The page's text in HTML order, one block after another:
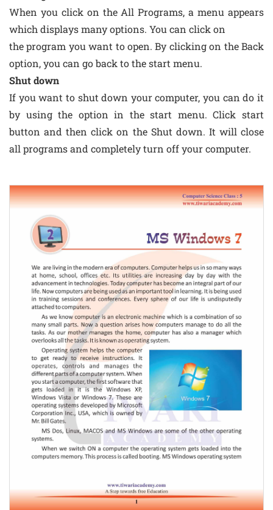
When you click on the All Programs, a menu appears
which displays many options. You can click on
the program you want to open. By clicking on the Back
option, you can go back to the start menu.
Shut down
If you want to shut down your computer, you can do it
by using the option in the start menu. Click start
button and then click on the Shut down. It will close
all programs and completely turn off your computer.